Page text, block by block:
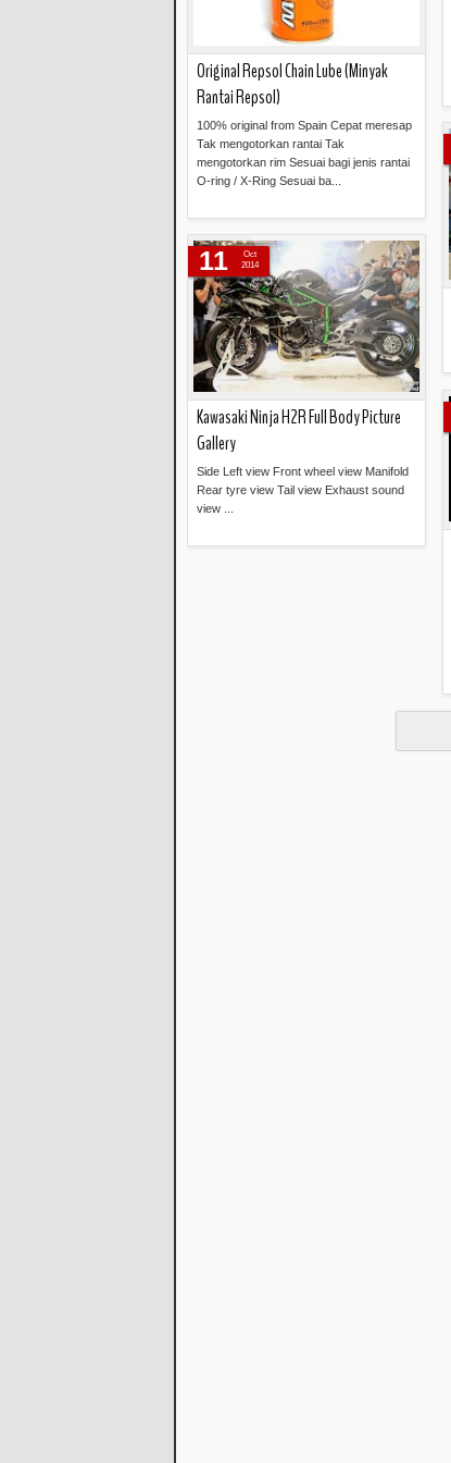
Original Repsol Chain Lube (Minyak
Rantai Repsol)
100% original from Spain Cepat meresap
Tak mengotorkan rantai Tak
mengotorkan rim Sesuai bagi jenis rantai
O-ring / X-Ring Sesuai ba...
Kawasaki Ninja H2R Full Body Picture
Gallery
Side Left view Front wheel view Manifold
Rear tyre view Tail view Exhaust sound
view ...
11
Oct
2014